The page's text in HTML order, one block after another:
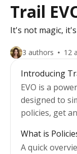
Trail
It's not magic, it's
3 authors 12
Introducing
EVO is a
designed to
policies, get
What is
A quick